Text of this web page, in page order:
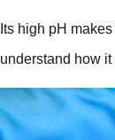
Its high pH
understand how